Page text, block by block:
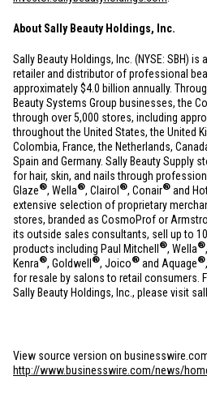
About Sally Beauty Holdings, Inc.
Sally Beauty Holdings, Inc. (NYSE: SBH)
retailer and distributor of professional
approximately$4.0 billion annually.
Beauty Systems Group businesses, the
through over 5,000 stores, including
throughoutthe United States, the United
Colombia, France,the Netherlands,
Spain and Germany. Sally Beauty Supply
for hair, skin, and nails through
Glaze®, Wella®, Clairol ®, Conair® and
extensive selection of proprietary
stores, branded as CosmoProf or
its outside sales consultants, sell up to
products including Paul Mitchell ®, Wella®
Kenra®, Goldwell ®, Joico® and Aquage®
for resale by salons to retail consumers.
Sally Beauty Holdings, Inc., please visit
View source version on
http://www.businesswire.com/news/